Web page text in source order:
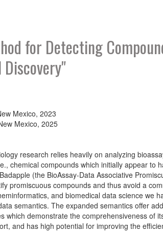
for Detecting
Mexico, 2023
Mexico, 2025
research relies heavily on analyzing
chemical compounds which initially appear to
(the BioAssay-Data Associative
promiscuous compounds and thus avoid a
and biomedical data science we
semantics. The expanded semantics offer
which demonstrate the comprehensiveness of
and has high potential for improving the